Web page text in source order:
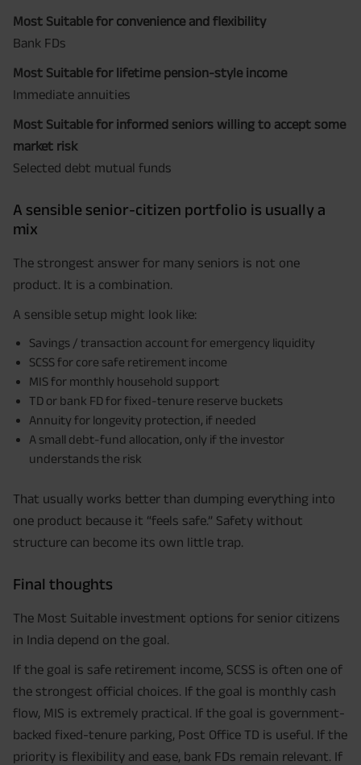
Most Suitable for convenience and flexibility
Bank FDs
Most Suitable for lifetime pension-style income
Immediate annuities
Most Suitable for informed seniors willing to accept some
market risk
Selected debt mutual funds
A sensible senior-citizen portfolio is usually a
mix
The strongest answer for many seniors is not one
product. It is a combination.
A sensible setup might look like:
Savings / transaction account for emergency liquidity
SCSS for core safe retirement income
MIS for monthly household support
TD or bank FD for fixed-tenure reserve buckets
Annuity for longevity protection, if needed
A small debt-fund allocation, only if the investor
understands the risk
That usually works better than dumping everything into
one product because it “feels safe.” Safety without
structure can become its own little trap.
Final thoughts
The Most Suitable investment options for senior citizens
in India depend on the goal.
If the goal is safe retirement income, SCSS is often one of
the strongest official choices. If the goal is monthly cash
flow, MIS is extremely practical. If the goal is government-
backed fixed-tenure parking, Post Office TD is useful. If the
priority is flexibility and ease, bank FDs remain relevant. If